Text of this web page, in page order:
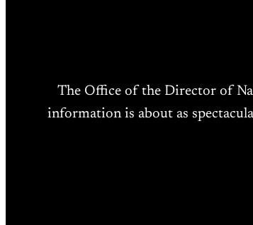
The Office of the Director of
information is about as